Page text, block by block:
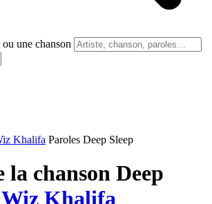
une chanson
Khalifa Paroles Deep Sleep
la chanson Deep
Wiz Khalifa